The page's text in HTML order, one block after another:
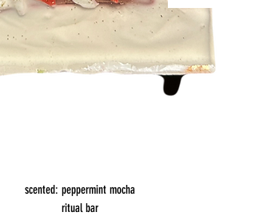
scented: peppermint mocha
ritual bar